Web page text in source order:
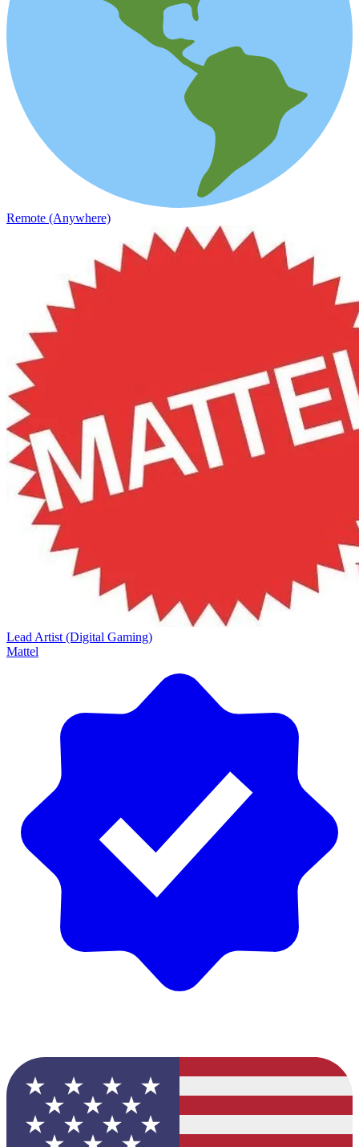
Remote (Anywhere)
Lead Artist (Digital Gaming)
Mattel